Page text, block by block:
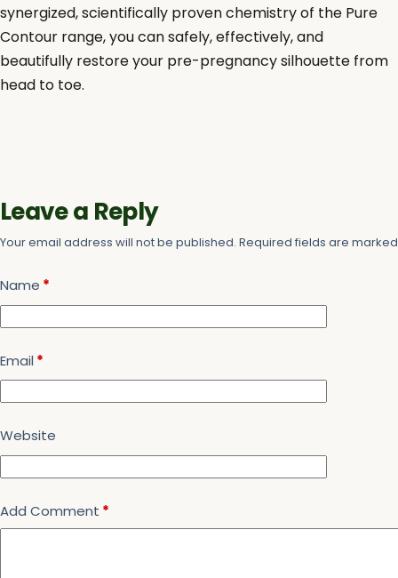
synergized, scientifically proven chemistry of the Pure
Contour range, you can safely, effectively, and
beautifully restore your pre-pregnancy silhouette from
head to toe.
Leave a Reply
Your email address will not be published. Required fields are
Name *
Email *
Website
Add Comment *